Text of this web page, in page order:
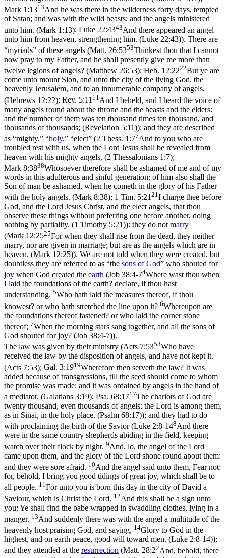
Mark 1:1313And he was there in the wilderness forty days, tempted
of Satan; and was with the wild beasts; and the angels ministered
unto him. (Mark 1:13); Luke 22:4343And there appeared an angel
unto him from heaven, strengthening him. (Luke 22:43)). There are
“myriads” of these angels (Matt. 26:5353Thinkest thou that I cannot
now pray to my Father, and he shall presently give me more than
twelve legions of angels? (Matthew 26:53); Heb. 12:2222But ye are
come unto mount Sion, and unto the city of the living God, the
heavenly Jerusalem, and to an innumerable company of angels,
(Hebrews 12:22); Rev. 5:1111 And I beheld, and I heard the voice of
many angels round about the throne and the beasts and the elders:
and the number of them was ten thousand times ten thousand, and
thousands of thousands; (Revelation 5:11)); and they are described
as “mighty,” “holy,” “elect” (2 Thess. 1:77And to you who are
troubled rest with us, when the Lord Jesus shall be revealed from
heaven with his mighty angels, (2 Thessalonians 1:7);
Mark 8:3838Whosoever therefore shall be ashamed of me and of my
words in this adulterous and sinful generation; of him also shall the
Son of man be ashamed, when he cometh in the glory of his Father
with the holy angels. (Mark 8:38); 1 Tim. 5:2121I charge thee before
God, and the Lord Jesus Christ, and the elect angels, that thou
observe these things without preferring one before another, doing
nothing by partiality. (1 Timothy 5:21)): they do notmarry
(Mark 12:2525For when they shall rise from the dead, they neither
marry, nor are given in marriage; but are as the angels which are in
heaven. (Mark 12:25)). We are not told when they were created, but
doubtless they are referred to as “the sons of God” who shouted for
joy when God created the earth (Job 38:4-74Where wast thou when
I laid the foundations of the earth? declare, if thou hast
understanding. 5Who hath laid the measures thereof, if thou
knowest? or who hath stretched the line upon it? 6Whereupon are
the foundations thereof fastened? or who laid the corner stone
thereof; 7When the morning stars sang together, and all the sons of
God shouted for joy? (Job 38:4‑7)).
The law was given by their ministry (Acts 7:5353Who have
received the law by the disposition of angels, and have not kept it.
(Acts 7:53); Gal. 3:1919Wherefore then serveth the law? It was
added because of transgressions, till the seed should come to whom
the promise was made; and it was ordained by angels in the hand of
a mediator. (Galatians 3:19); Psa. 68:1717The chariots of God are
twenty thousand, even thousands of angels: the Lord is among them,
as in Sinai, in the holy place. (Psalm 68:17)); and they had to do
with proclaiming the birth of the Savior (Luke 2:8-148And there
were in the same country shepherds abiding in the field, keeping
watch over their flock by night. 9And, lo, the angel of the Lord
came upon them, and the glory of the Lord shone round about them:
and they were sore afraid. 10And the angel said unto them, Fear not:
for, behold, I bring you good tidings of great joy, which shall be to
all people. 11For unto you is born this day in the city of David a
Saviour, which is Christ the Lord. 12And this shall be a sign unto
you; Ye shall find the babe wrapped in swaddling clothes, lying in a
manger. 13And suddenly there was with the angel a multitude of the
heavenly host praising God, and saying, 14Glory to God in the
highest, and on earth peace, good will toward men. (Luke 2:8‑14));
and they attended at the resurrection (Matt. 28:22And, behold, there